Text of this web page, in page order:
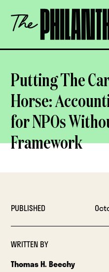
content
The
Philanthropist
Putting The
Horse:
for NPOs
Framework
PUBLISHED
WRITTEN BY
Thomas H. Beechy